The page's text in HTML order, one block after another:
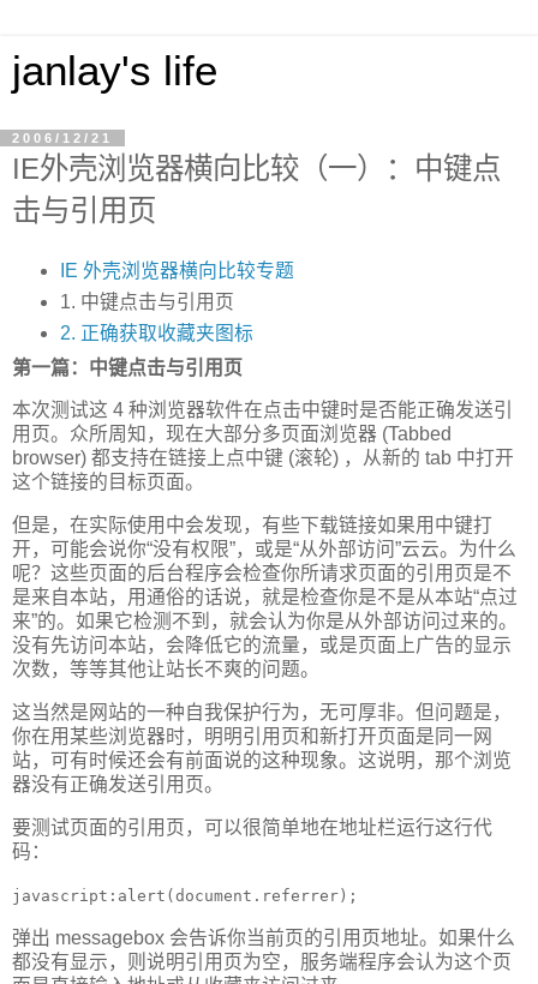
janlay's life
2006/12/21
IE外壳浏览器横向比较（一）：中键点
击与引用页
IE 外壳浏览器横向比较专题
1. 中键点击与引用页
2. 正确获取收藏夹图标
第一篇：中键点击与引用页
本次测试这 4 种浏览器软件在点击中键时是否能正确发送引
用页。众所周知，现在大部分多页面浏览器 (Tabbed
browser) 都支持在链接上点中键 (滚轮) ，从新的 tab 中打开
这个链接的目标页面。
但是，在实际使用中会发现，有些下载链接如果用中键打
开，可能会说你“没有权限”，或是“从外部访问”云云。为什么
呢？这些页面的后台程序会检查你所请求页面的引用页是不
是来自本站，用通俗的话说，就是检查你是不是从本站“点过
来”的。如果它检测不到，就会认为你是从外部访问过来的。
没有先访问本站，会降低它的流量，或是页面上广告的显示
次数，等等其他让站长不爽的问题。
这当然是网站的一种自我保护行为，无可厚非。但问题是，
你在用某些浏览器时，明明引用页和新打开页面是同一网
站，可有时候还会有前面说的这种现象。这说明，那个浏览
器没有正确发送引用页。
要测试页面的引用页，可以很简单地在地址栏运行这行代
码：
javascript:alert(document.referrer);
弹出 messagebox 会告诉你当前页的引用页地址。如果什么
都没有显示，则说明引用页为空，服务端程序会认为这个页